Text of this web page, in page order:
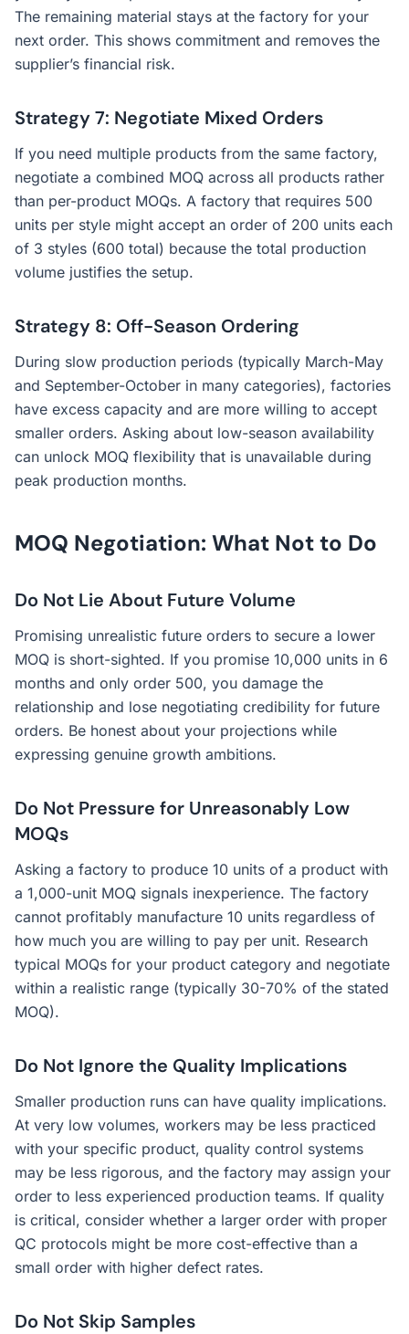
The remaining material stays at the factory for your
next order. This shows commitment and removes the
supplier’s financial risk.
Strategy 7: Negotiate Mixed Orders
If you need multiple products from the same factory,
negotiate a combined MOQ across all products rather
than per-product MOQs. A factory that requires 500
units per style might accept an order of 200 units each
of 3 styles (600 total) because the total production
volume justifies the setup.
Strategy 8: Off-Season Ordering
During slow production periods (typically March-May
and September-October in many categories), factories
have excess capacity and are more willing to accept
smaller orders. Asking about low-season availability
can unlock MOQ flexibility that is unavailable during
peak production months.
MOQ Negotiation: What Not to Do
Do Not Lie About Future Volume
Promising unrealistic future orders to secure a lower
MOQ is short-sighted. If you promise 10,000 units in 6
months and only order 500, you damage the
relationship and lose negotiating credibility for future
orders. Be honest about your projections while
expressing genuine growth ambitions.
Do Not Pressure for Unreasonably Low
MOQs
Asking a factory to produce 10 units of a product with
a 1,000-unit MOQ signals inexperience. The factory
cannot profitably manufacture 10 units regardless of
how much you are willing to pay per unit. Research
typical MOQs for your product category and negotiate
within a realistic range (typically 30-70% of the stated
MOQ).
Do Not Ignore the Quality Implications
Smaller production runs can have quality implications.
At very low volumes, workers may be less practiced
with your specific product, quality control systems
may be less rigorous, and the factory may assign your
order to less experienced production teams. If quality
is critical, consider whether a larger order with proper
QC protocols might be more cost-effective than a
small order with higher defect rates.
Do Not Skip Samples